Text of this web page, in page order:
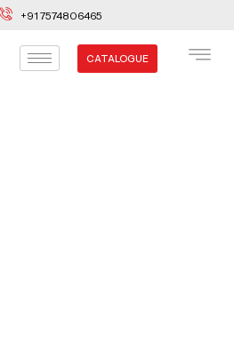
+91 7574806465
CATALOGUE